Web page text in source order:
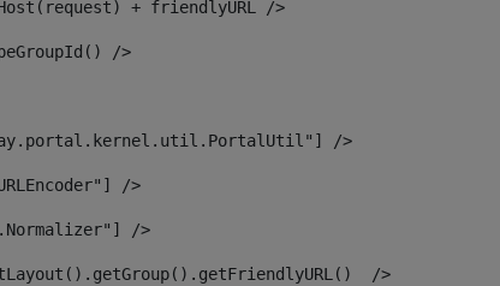
+ friendlyURL />
/>
/>
/>
/>
/>